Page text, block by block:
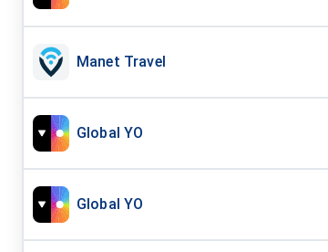
Manet Travel
Global YO
Global YO